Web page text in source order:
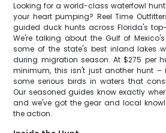
Looking for a world-class waterfowl
your heart pumping? Reel Time
guided duck hunts across Florida's
We're talking about the Gulf of
some of the state's best inland lakes
during migration season. At $275 per
minimum, this isn't just another hunt
some serious birds in waters that
Our seasoned guides know exactly
and we've got the gear and local
the action.